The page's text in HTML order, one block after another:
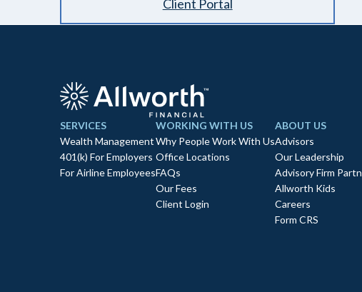
Client Portal
SERVICES
Wealth Management
401(k) For Employers
For Airline Employees
WORKING WITH US
Why People Work With Us
Office Locations
FAQs
Our Fees
Client Login
ABOUT US
Advisors
Our Leadership
Advisory Firm
Allworth Kids
Careers
Form CRS